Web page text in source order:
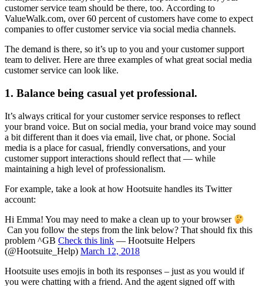
customer service team should be there, too. According to
ValueWalk.com, over 60 percent of customers have come to expect
companies to offer customer service via social media channels.
The demand is there, so it’s up to you and your customer support
team to deliver. Here are three examples of what great social media
customer service can look like.
1. Balance being casual yet professional.
It’s always critical for your customer service responses to reflect
your brand voice. But on social media, your brand voice may sound
a bit different than it does via email, live chat, or phone. Social
media is a place for casual, friendly conversations, and your
customer support interactions should reflect that — while
maintaining a high level of professionalism.
For example, take a look at how Hootsuite handles its Twitter
account:
Hi Emma! You may need to make a clean up to your browser
Can you follow the steps from the link below? That should fix this
problem ^GB Check this link — Hootsuite Helpers
(@Hootsuite_Help) March 12, 2018
Hootsuite uses emojis in both its responses – just as you would if
you were chatting with a friend. And the agent signed off with